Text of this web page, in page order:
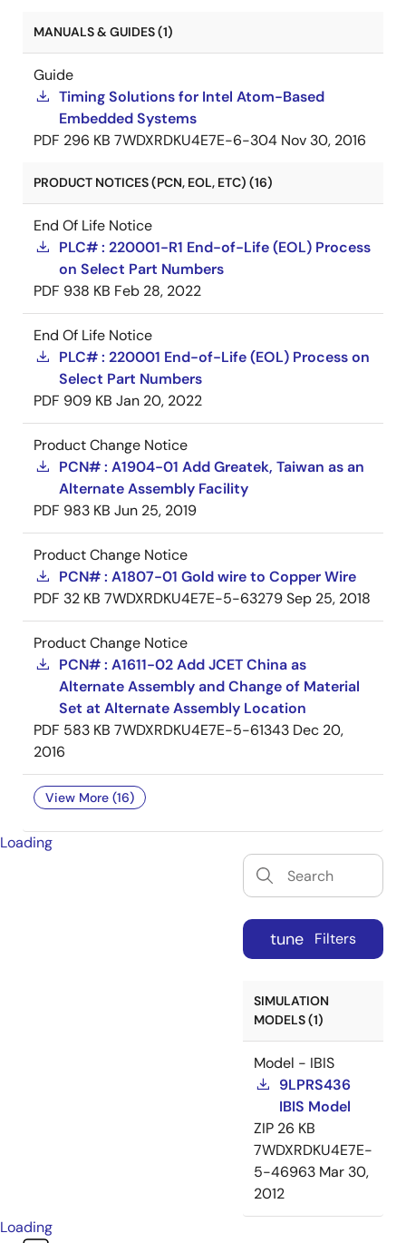
MANUALS & GUIDES (1)
Guide
Timing Solutions for Intel Atom-Based
Embedded Systems
PDF 296 KB 7WDXRDKU4E7E-6-304 Nov 30, 2016
PRODUCT NOTICES (PCN, EOL, ETC) (16)
End Of Life Notice
PLC# : 220001-R1 End-of-Life (EOL) Process
on Select Part Numbers
PDF 938 KB Feb 28, 2022
End Of Life Notice
PLC# : 220001 End-of-Life (EOL) Process on
Select Part Numbers
PDF 909 KB Jan 20, 2022
Product Change Notice
PCN# : A1904-01 Add Greatek, Taiwan as an
Alternate Assembly Facility
PDF 983 KB Jun 25, 2019
Product Change Notice
PCN# : A1807-01 Gold wire to Copper Wire
PDF 32 KB 7WDXRDKU4E7E-5-63279Sep 25, 2018
Product Change Notice
PCN# : A1611-02 Add JCET China as
Alternate Assembly and Change of Material
Set at Alternate Assembly Location
PDF 583 KB 7WDXRDKU4E7E-5-61343 Dec 20,
2016
View More (16)
Loading
tune Filters
SIMULATION
MODELS (1)
Model - IBIS
9LPRS436
IBIS Model
ZIP 26 KB
7WDXRDKU4E7E-
5-46963 Mar 30,
2012
Loading